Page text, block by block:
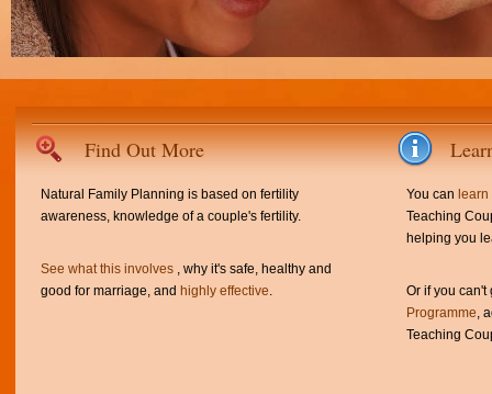
Find Out More
Natural Family Planning is based on fertility
awareness, knowledge of a couple's fertility.
See what this involves , why it's safe, healthy and
good for marriage, and highly effective.
You can
Teaching
helping you
Or if you
Programme,
Teaching